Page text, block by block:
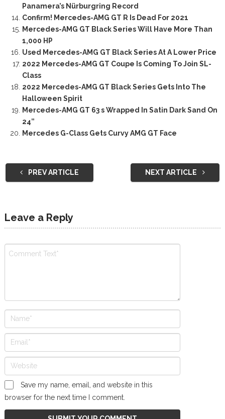
Panamera’s Nürburgring Record
Confirm! Mercedes-AMG GT R Is Dead For 2021
Mercedes-AMG GT Black Series Will Have More Than
1,000 HP
Used Mercedes-AMG GT Black Series At A Lower Price
2022 Mercedes-AMG GT Coupe Is Coming To Join SL-
Class
2022 Mercedes-AMG GT Black Series Gets Into The
Halloween Spirit
Mercedes-AMG GT 63 s Wrapped In Satin Dark Sand On
24”
Mercedes G-Class Gets Curvy AMG GT Face
PREV ARTICLE NEXT ARTICLE
Leave a Reply
Save my name, email, and website in this
browser for the next time I comment.